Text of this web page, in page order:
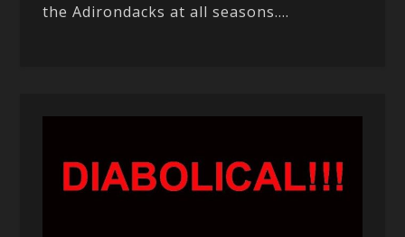
the Adirondacks at all seasons....